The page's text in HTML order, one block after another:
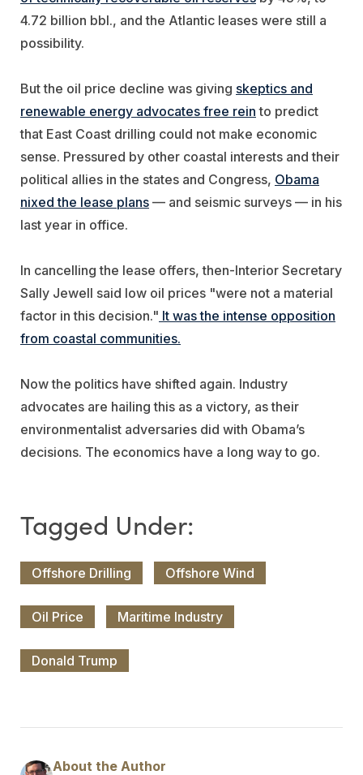
4.72 billion bbl., and the Atlantic leases were still a
possibility.
But the oil price decline was giving skeptics and
renewable energy advocates free rein to predict
that East Coast drilling could not make economic
sense. Pressured by other coastal interests and their
political allies in the states and Congress, Obama
nixed the lease plans — and seismic surveys — in his
last year in office.
In cancelling the lease offers, then-Interior Secretary
Sally Jewell said low oil prices "were not a material
factor in this decision." It was the intense opposition
from coastal communities.
Now the politics have shifted again. Industry
advocates are hailing this as a victory, as their
environmentalist adversaries did with Obama’s
decisions. The economics have a long way to go.
Offshore Drilling Offshore Wind
Oil Price Maritime Industry
Donald Trump